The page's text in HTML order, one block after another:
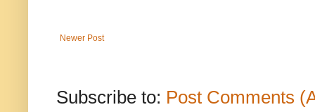
Newer Post
Subscribe to: Post Comments